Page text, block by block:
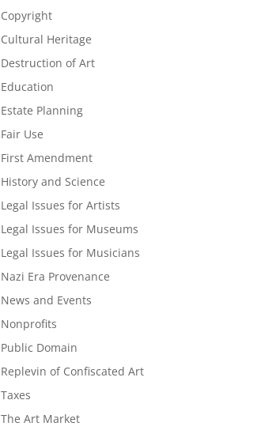
Copyright
Cultural Heritage
Destruction of Art
Education
Estate Planning
Fair Use
First Amendment
History and Science
Legal Issues for Artists
Legal Issues for Museums
Legal Issues for Musicians
Nazi Era Provenance
News and Events
Nonprofits
Public Domain
Replevin of Confiscated Art
Taxes
The Art Market